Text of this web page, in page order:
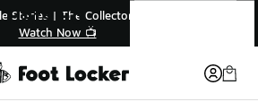
Online, Pick-Up In Store 🚗
Get Your Order Today
Fashionable Hats For Men